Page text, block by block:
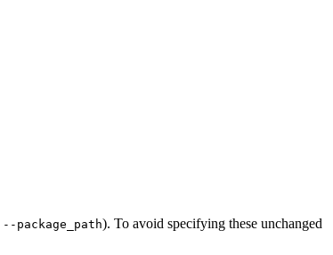
--package_path). To avoid specifying these unchanged